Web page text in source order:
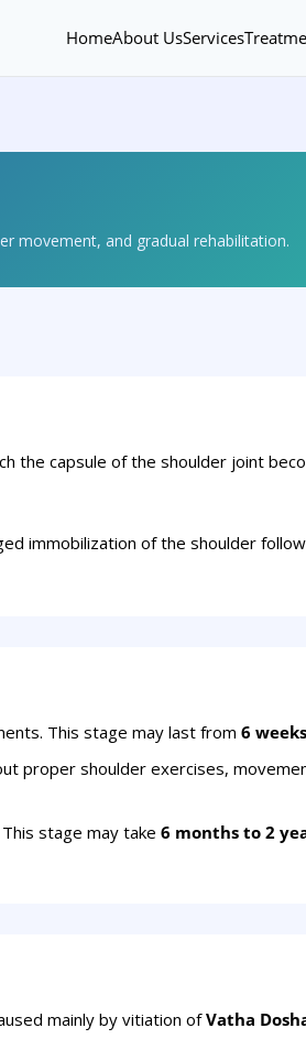
HomeAbout UsServices
movement, and gradual rehabilitation.
the capsule of the shoulder joint
immobilization of the shoulder
This stage may last from 6
proper shoulder exercises,
stage may take 6 months to 2
mainly by vitiation ofVatha